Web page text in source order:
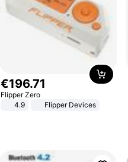
€196.71
Flipper Zero
4.9
Flipper Devices